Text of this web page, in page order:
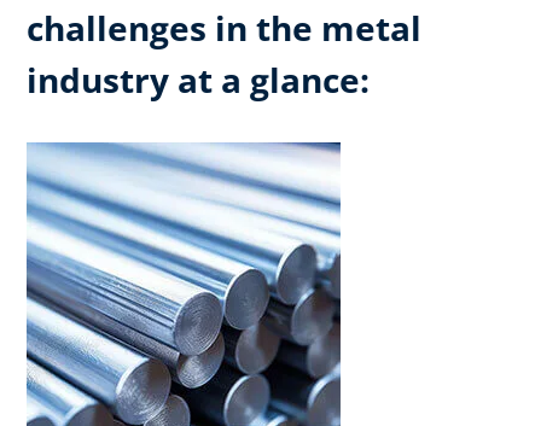
challenges in the metal
industry at a glance: